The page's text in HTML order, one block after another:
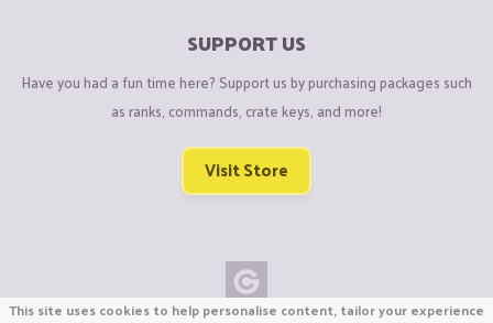
SUPPORT US
Have you had a fun time here? Support us by purchasing packages such
as ranks, commands, crate keys, and more!
Visit Store
This site uses cookies to help personalise content, tailor your experience